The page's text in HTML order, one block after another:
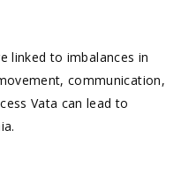
linked to imbalances in
communication,
Vata can lead to